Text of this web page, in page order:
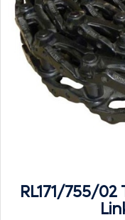
RL171/755/02